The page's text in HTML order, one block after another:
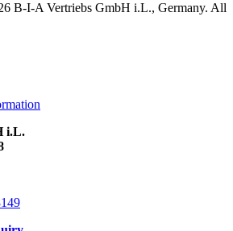
B-I-A Vertriebs GmbH i.L., Germany. All
i.L.